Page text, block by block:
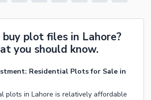
plot files in Lahore?
you should know.
Residential Plots for Sale in
plots in Lahore is relatively affordable